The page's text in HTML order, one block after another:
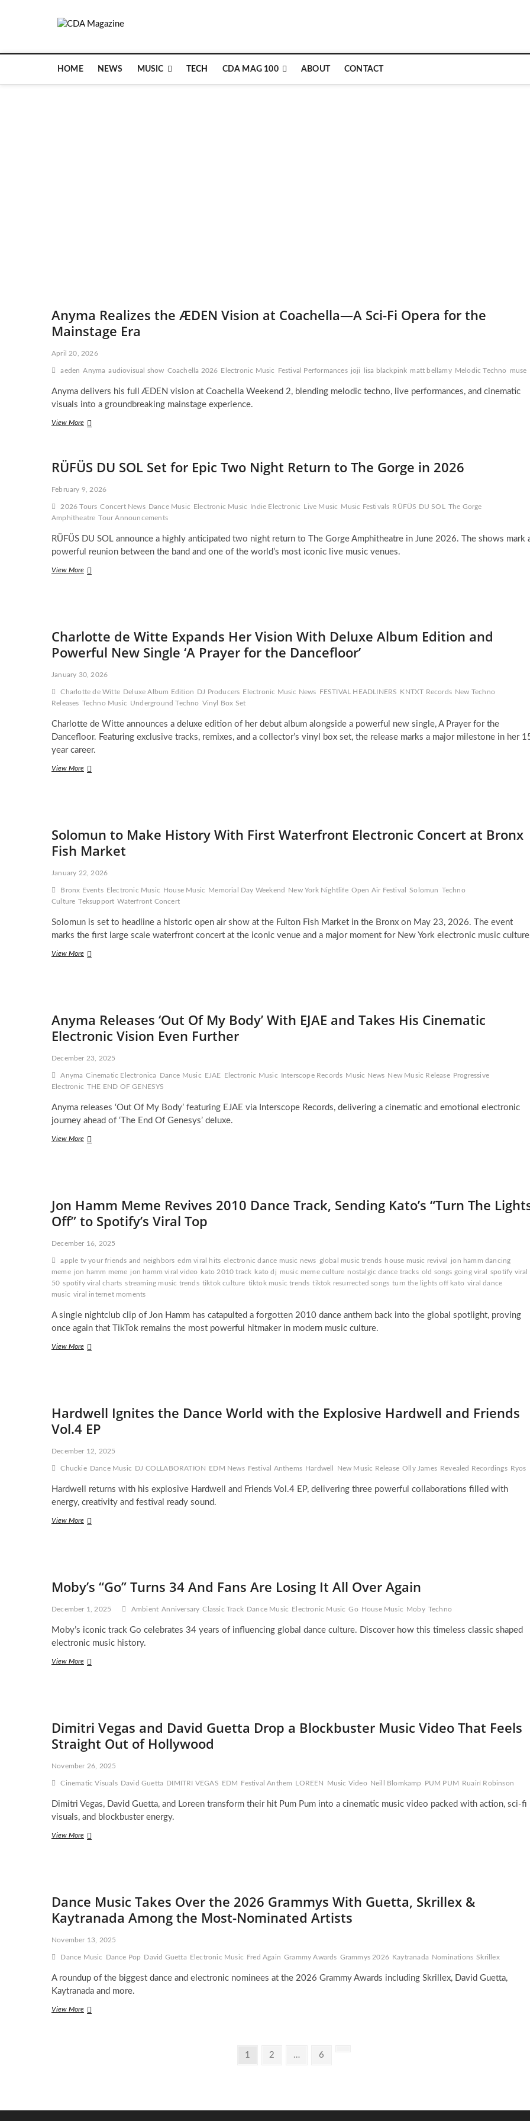
HOME NEWS MUSIC TECH CDA MAG 100 ABOUT CONTACT
Anyma Realizes the ÆDEN Vision at Coachella—A Sci-Fi Opera for the
Mainstage Era
April 20, 2026
aeden Anyma audiovisual show Coachella 2026 Electronic Music Festival Performances joji lisa blackpink matt bellamy Melodic Techno muse
Anyma delivers his full ÆDEN vision at Coachella Weekend 2, blending melodic techno, live performances, and cinematic
visuals into a groundbreaking mainstage experience.
View MoreAnyma
Vision
Coachella
A
Sci-
Opera
for
Mainstage
RÜFÜS DU SOL Set for Epic Two Night Return to The Gorge in 2026
February 9, 2026
2026 Tours Concert News Dance Music Electronic Music Indie Electronic Live Music Music Festivals RÜFÜS DU SOL
The Gorge
Amphitheatre Tour Announcements
RÜFÜS DU SOL announce a highly anticipated two night return to The Gorge Amphitheatre in June 2026. The shows mark
powerful reunion between the band and one of the world’s most iconic live music venues.
View MoreRÜFÜS
Two
Night
Return
The
2026
Charlotte de Witte Expands Her Vision With Deluxe Album Edition and
Powerful New Single ‘A Prayer for the Dancefloor’
January 30, 2026
Charlotte de Witte Deluxe Album Edition DJ Producers Electronic Music News FESTIVAL HEADLINERS KNTXT Records New Techno
Releases Techno Music Underground Techno Vinyl Box Set
Charlotte de Witte announces a deluxe edition of her debut album alongside a powerful new single, A Prayer for the
Dancefloor. Featuring exclusive tracks, remixes, and a collector’s vinyl box set, the release marks a major milestone in her
year career.
View MoreCharlotte
With
Deluxe
Album
and
Single
Prayer
for
Dancefloor’
Solomun to Make History With First Waterfront Electronic Concert at Bronx
Fish Market
January 22, 2026
Bronx Events Electronic Music House Music Memorial Day Weekend New York Nightlife Open Air Festival Solomun Techno
Culture Teksupport Waterfront Concert
Solomun is set to headline a historic open air show at the Fulton Fish Market in the Bronx on May 23, 2026. The event
marks the first large scale waterfront concert at the iconic venue and a major moment for New York electronic music
View MoreSolomun
Waterfront
Electronic
Concert
Bronx
Anyma Releases ‘Out Of My Body’ With EJAE and Takes His Cinematic
Electronic Vision Even Further
December 23, 2025
Anyma Cinematic Electronica Dance Music EJAE Electronic Music Interscope Records Music News New Music Release Progressive
Electronic THE END OF GENESYS
Anyma releases ‘Out Of My Body’ featuring EJAE via Interscope Records, delivering a cinematic and emotional electronic
journey ahead of ‘The End Of Genesys’ deluxe.
View MoreAnyma
With
EJAE
and
His
Electronic
Vision
Even
Further
Jon Hamm Meme Revives 2010 Dance Track, Sending Kato’s “Turn The
Off” to Spotify’s Viral Top
December 16, 2025
apple tv your friends and neighbors edm viral hits electronic dance music news global music trends house music revival
jon hamm dancing
meme jon hamm meme jon hamm viral video kato 2010 track kato dj music meme culture nostalgic dance tracks old songs going viral
spotify viral
50 spotify viral charts streaming music trends tiktok culture tiktok music trends tiktok resurrected songs turn the lights off kato viral dance
music viral internet moments
A single nightclub clip of Jon Hamm has catapulted a forgotten 2010 dance anthem back into the global spotlight, proving
once again that TikTok remains the most powerful hitmaker in modern music culture.
View MoreJon
Track,
Sending
Kato’s
The
to
Viral
Hardwell Ignites the Dance World with the Explosive Hardwell and Friends
Vol.4 EP
December 12, 2025
Chuckie Dance Music DJ COLLABORATION EDM News Festival Anthems Hardwell New Music Release Olly James Revealed Recordings Ryos
Hardwell returns with his explosive Hardwell and Friends Vol.4 EP, delivering three powerful collaborations filled with
energy, creativity and festival ready sound.
View MoreHardwell
the
Explosive
Friends
EP
Moby’s “Go” Turns 34 And Fans Are Losing It All Over Again
December 1, 2025 Ambient Anniversary Classic Track Dance Music Electronic Music Go House Music Moby Techno
Moby’s iconic track Go celebrates 34 years of influencing global dance culture. Discover how this timeless classic shaped
electronic music history.
View MoreMoby’s
Are
Losing
It
Over
Dimitri Vegas and David Guetta Drop a Blockbuster Music Video That Feels
Straight Out of Hollywood
November 26, 2025
Cinematic Visuals David Guetta DIMITRI VEGAS EDM Festival Anthem LOREEN Music Video Neill Blomkamp PUM PUM Ruairí Robinson
Dimitri Vegas, David Guetta, and Loreen transform their hit Pum Pum into a cinematic music video packed with action, sci-fi
visuals, and blockbuster energy.
View MoreDimitri
a
Blockbuster
Music
That
of
Hollywood
Dance Music Takes Over the 2026 Grammys With Guetta, Skrillex &
Kaytranada Among the Most-Nominated Artists
November 13, 2025
Dance Music Dance Pop David Guetta Electronic Music Fred Again Grammy Awards Grammys 2026 Kaytranada Nominations Skrillex
A roundup of the biggest dance and electronic nominees at the 2026 Grammy Awards including Skrillex, David Guetta,
Kaytranada and more.
View MoreDance
Page
1 Page
2 … Page
6